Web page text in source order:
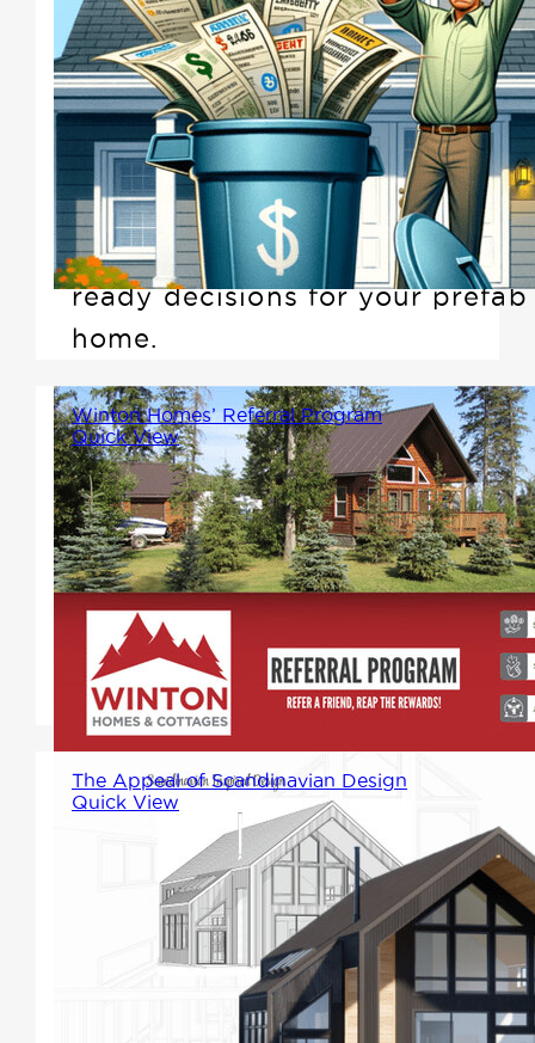
Are you unknowingly
sabotaging your home's
potential to reduce
maintenance bills and outsmart
seasonal costs? Let Winton
help you make smart, season-
ready decisions for your prefab
home.
Winton Homes’ Referral Program
Quick View
Share the Experience, Reap the
Rewards! We're excited to
introduce our new referral
program, designed to reward
you for spreading the word
about Winton Homes.
The Appeal of Scandinavian Design
Quick View
As we unveil our newest
Scandinavian-inspired home,
we're excited to highlight what
makes this design style not
only beautiful but practical---